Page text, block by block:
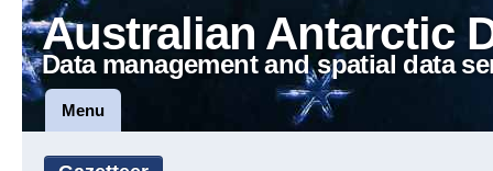
Australian Antarctic
Data management and spatial data
Menu